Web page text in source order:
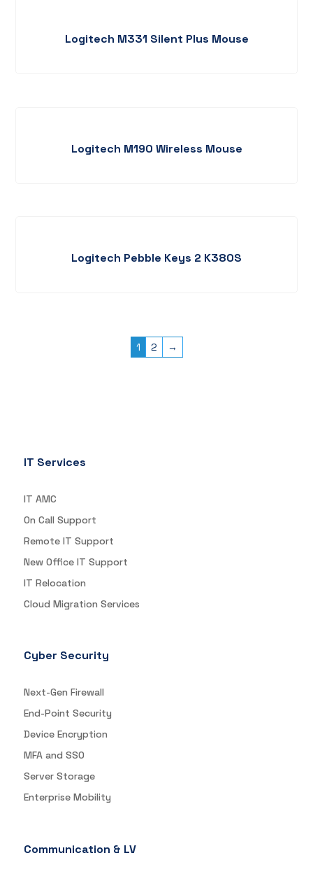
Logitech M331 Silent Plus Mouse
Logitech M190 Wireless Mouse
Logitech Pebble Keys 2 K380S
1 2 →
IT Services
IT AMC
On Call Support
Remote IT Support
New Office IT Support
IT Relocation
Cloud Migration Services
Cyber Security
Next-Gen Firewall
End-Point Security
Device Encryption
MFA and SSO
Server Storage
Enterprise Mobility
Communication & LV